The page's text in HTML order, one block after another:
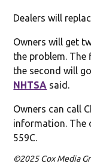
Dealers will
Owners will get
the problem. The
the second will
NHTSA said.
Owners can call
information. The
559C.
©2025 Cox Media